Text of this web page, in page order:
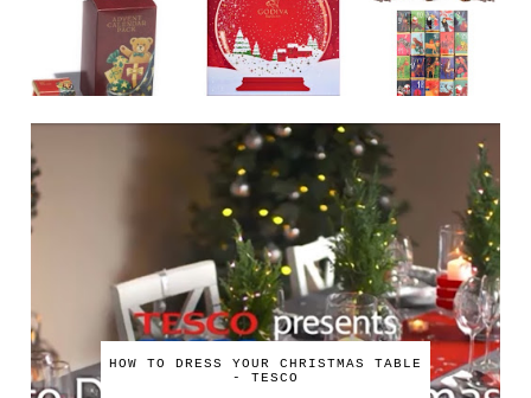
HOW TO DRESS YOUR CHRISTMAS TABLE
- TESCO